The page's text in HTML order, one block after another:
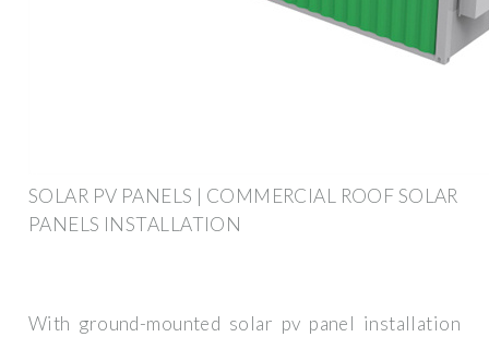
SOLAR PV PANELS | COMMERCIAL ROOF SOLAR
PANELS INSTALLATION
With ground-mounted solar pv panel installation